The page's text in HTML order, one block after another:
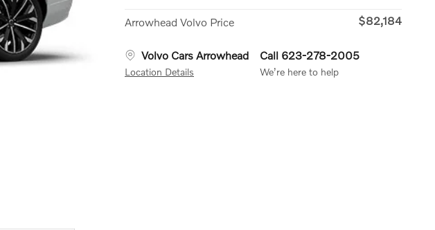
Arrowhead Volvo Price $82,184
Volvo Cars Arrowhead
Location Details
Call 623-278-2005
We’re here to help